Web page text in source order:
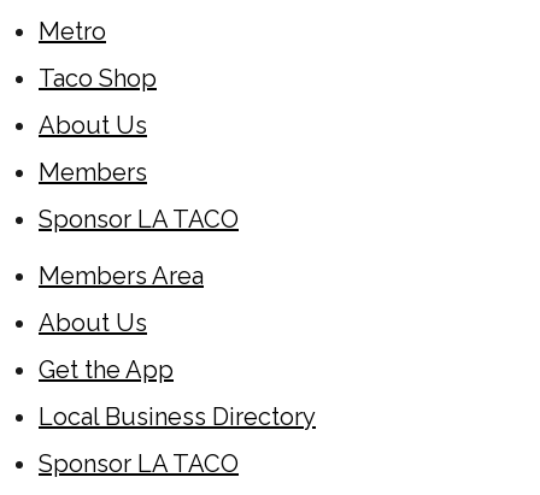
Metro
Taco Shop
About Us
Members
Sponsor LA TACO
Members Area
About Us
Get the App
Local Business Directory
Sponsor LA TACO